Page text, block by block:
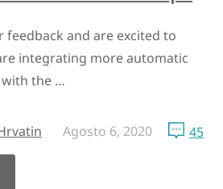
feedback and are excited to
integrating more automatic
the …
Agosto 6, 2020 45